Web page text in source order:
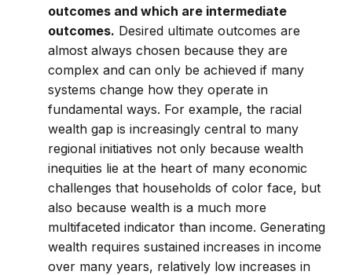
outcomes and which are intermediate
outcomes. Desired ultimate outcomes are
almost always chosen because they are
complex and can only be achieved if many
systems change how they operate in
fundamental ways. For example, the racial
wealth gap is increasingly central to many
regional initiatives not only because wealth
inequities lie at the heart of many economic
challenges that households of color face, but
also because wealth is a much more
multifaceted indicator than income. Generating
wealth requires sustained increases in income
over many years, relatively low increases in